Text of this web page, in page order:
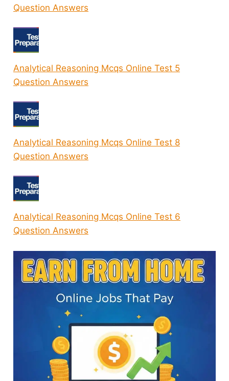
Question Answers
Analytical Reasoning Mcqs Online Test 5
Question Answers
Analytical Reasoning Mcqs Online Test 8
Question Answers
Analytical Reasoning Mcqs Online Test 6
Question Answers